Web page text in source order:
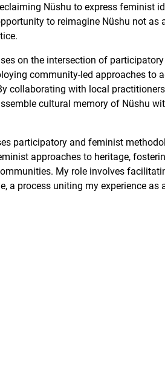
Nüshu to express feminist
to reimagine Nüshu not as
on the intersection of
community-led approaches to
collaborating with local
cultural memory of Nüshu
participatory and feminist
approaches to heritage,
My role involves
a process uniting my experience as